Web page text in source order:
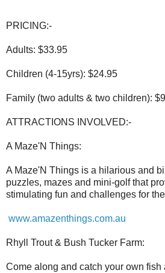
PRICING:-
Adults: $33.95
Children (4-15yrs): $24.95
Family (two adults & two children):
ATTRACTIONS INVOLVED:-
A Maze'N Things:
A Maze'N Things is a hilarious and
puzzles, mazes and mini-golf that
stimulating fun and challenges for
www.amazenthings.com.au
Rhyll Trout & Bush Tucker Farm:
Come along and catch your own